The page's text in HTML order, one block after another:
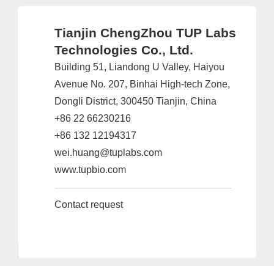
Tianjin ChengZhou TUP Labs
Technologies Co., Ltd.
Building 51, Liandong U Valley, Haiyou
Avenue No. 207, Binhai High-tech Zone,
Dongli District, 300450 Tianjin, China
+86 22 66230216
+86 132 12194317
wei.huang@tuplabs.com
www.tupbio.com
Contact request